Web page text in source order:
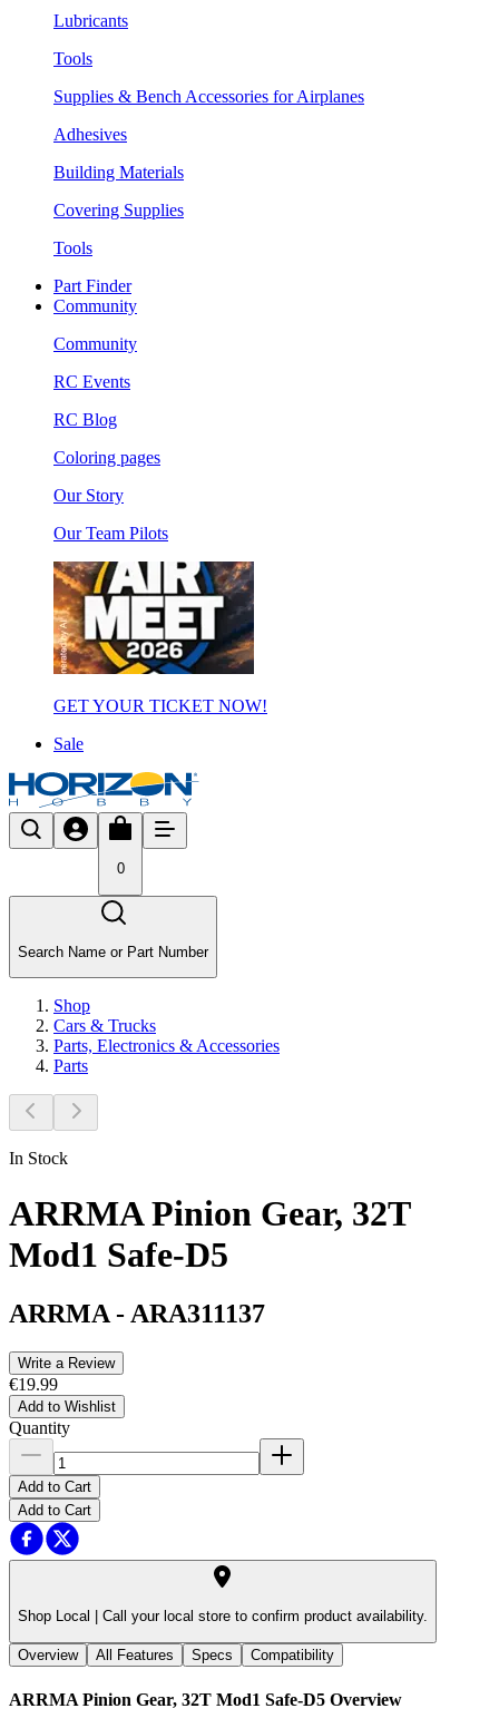
Lubricants
Tools
Supplies & Bench Accessories for Airplanes
Adhesives
Building Materials
Covering Supplies
Tools
Part Finder
Community
Community
RC Events
RC Blog
Coloring pages
Our Story
Our Team Pilots
GET YOUR TICKET NOW!
Sale
0
Search Name or Part Number
Shop
Cars & Trucks
Parts, Electronics & Accessories
Parts
In Stock
ARRMA Pinion Gear, 32T
Mod1 Safe-D5
ARRMA - ARA311137
Write a Review
€19.99
Add to Wishlist
Quantity
Add to Cart
Add to Cart
Shop Local | Call your local store to confirm product availability.
Overview All Features Specs Compatibility
ARRMA Pinion Gear, 32T Mod1 Safe-D5 Overview